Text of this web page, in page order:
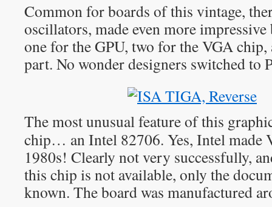
Common for boards of this vintage,
oscillators, made even more impressive
one for the GPU, two for the VGA
part. No wonder designers switched to
The most unusual feature of this
chip… an Intel 82706. Yes, Intel made
1980s! Clearly not very successfully,
this chip is not available, only the
known. The board was manufactured